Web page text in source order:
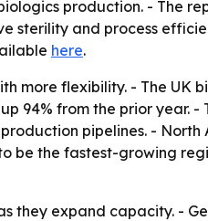
production. - The
sterility and process
here.
more flexibility. - The UK
94% from the prior year. -
pipelines. - North
be the fastest-growing
they expand capacity. -